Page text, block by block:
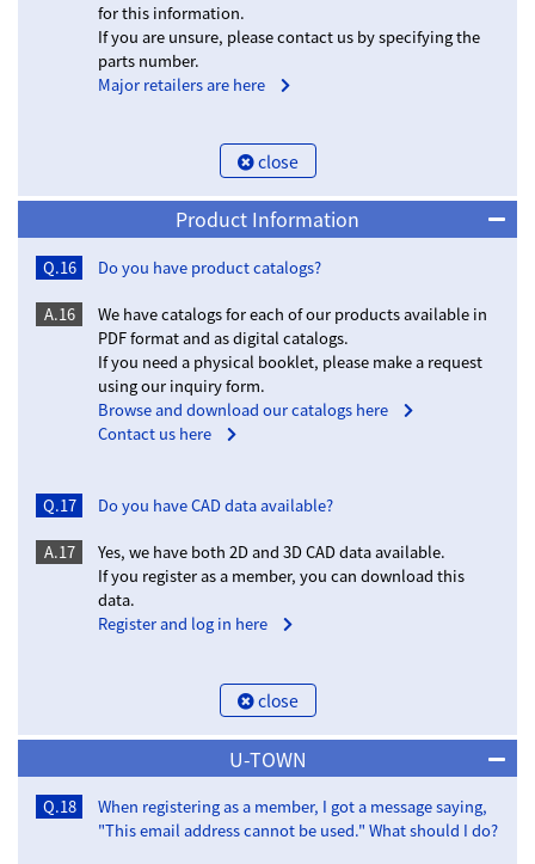
for this information.
If you are unsure, please contact us by specifying the
parts number.
Major retailers are here
close
Product Information
Q.16 Do you have product catalogs?
A.16
We have catalogs for each of our products available in
PDF format and as digital catalogs.
If you need a physical booklet, please make a request
using our inquiry form.
Browse and download our catalogs here
Contact us here
Q.17 Do you have CAD data available?
A.17
Yes, we have both 2D and 3D CAD data available.
If you register as a member, you can download this
data.
Register and log in here
close
U-TOWN
Q.18
When registering as a member, I got a message saying,
"This email address cannot be used." What should I do?